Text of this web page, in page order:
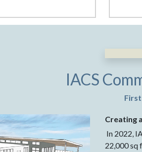
IACS
Creating
In 2022,
22,000 sq